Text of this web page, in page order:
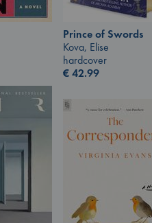
Prince of Swords
Kova, Elise
hardcover
€42.99